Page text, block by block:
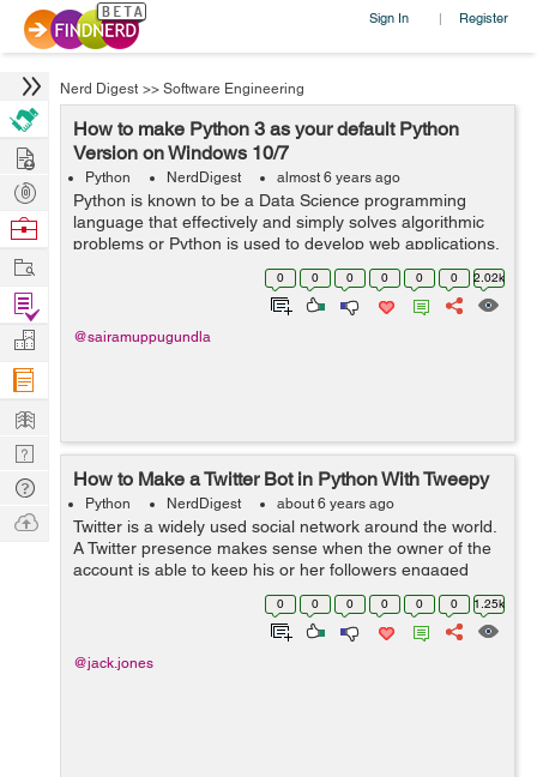
Sign In | Register
Nerd Digest >> Software Engineering
How to make Python 3 as your default Python
Version on Windows 10/7
Python NerdDigest almost 6 years ago
Python is known to be a Data Science programming
language that effectively and simply solves algorithmic
problems or Python is used to develop web applications.
Python is a universal programming language. Python
eases the execution of code becaus...
0 0 0 0 0 0 2.02k
@sairamuppugundla
How to Make a Twitter Bot in Python With Tweepy
Python NerdDigest about 6 years ago
Twitter is a widely used social network around the world.
A Twitter presence makes sense when the owner of the
account is able to keep his or her followers engaged
with new tweets and retweets, replying to messages and
following other accounts th...
0 0 0 0 0 0 1.25k
@jack.jones
Hire
Post
Projects
Browse
Work
Find
Projects
Manage
Company
Learn
Nerd
Digest
Tech
Q & A
Ask